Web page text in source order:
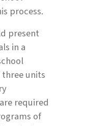
process.
present
in a
units
required
of